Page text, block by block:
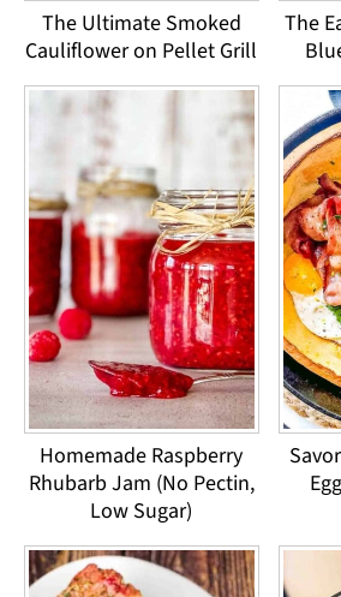
The Ultimate Smoked
Cauliflower on Pellet Grill
The
Homemade Raspberry
Rhubarb Jam (No Pectin,
Low Sugar)